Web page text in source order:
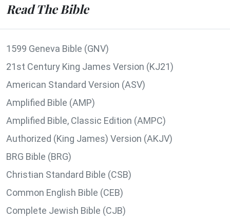
Read The Bible
1599 Geneva Bible (GNV)
21st Century King James Version (KJ21)
American Standard Version (ASV)
Amplified Bible (AMP)
Amplified Bible, Classic Edition (AMPC)
Authorized (King James) Version (AKJV)
BRG Bible (BRG)
Christian Standard Bible (CSB)
Common English Bible (CEB)
Complete Jewish Bible (CJB)